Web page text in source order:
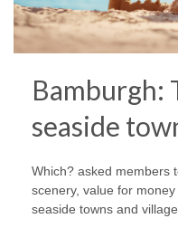
Bamburgh:
seaside
Which? asked members
scenery, value for
seaside towns and